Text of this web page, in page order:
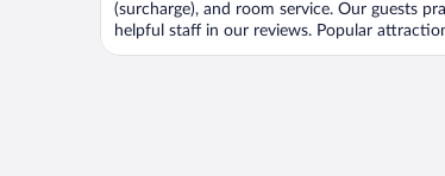
(surcharge), and room service. Our guests
helpful staff in our reviews. Popular